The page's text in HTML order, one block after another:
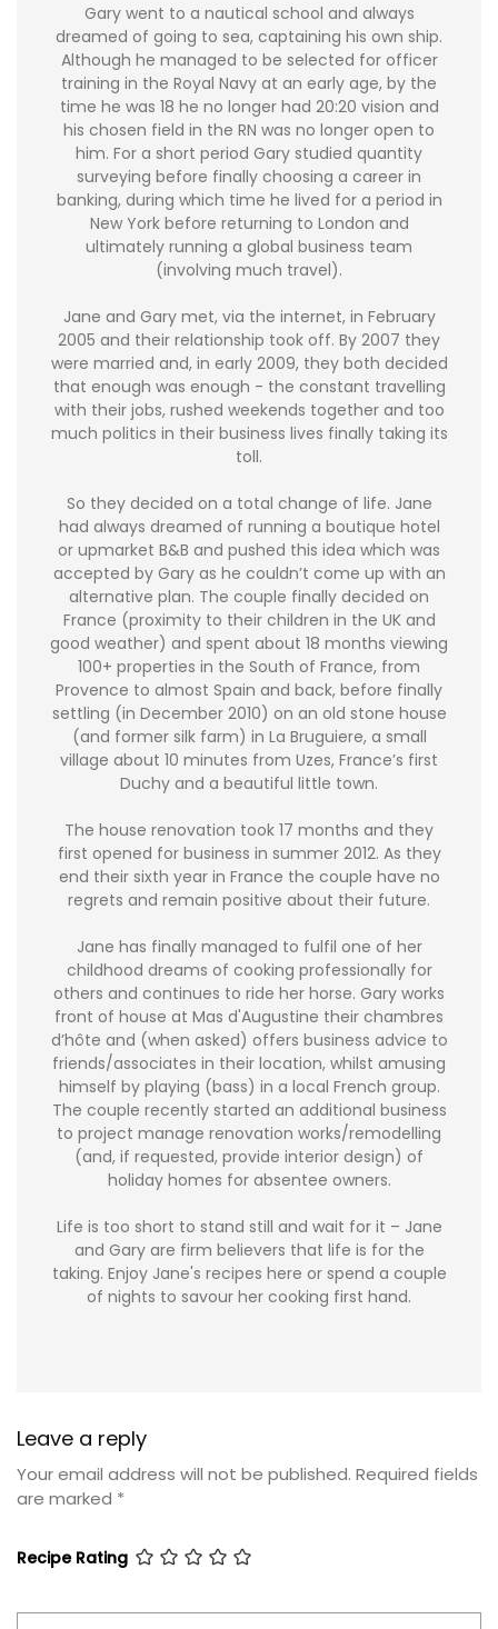
Gary went to a nautical school and always
dreamed of going to sea, captaining his own ship.
Although he managed to be selected for officer
training in the Royal Navy at an early age, by the
time he was 18 he no longer had 20:20 vision and
his chosen field in the RN was no longer open to
him. For a short period Gary studied quantity
surveying before finally choosing a career in
banking, during which time he lived for a period in
New York before returning to London and
ultimately running a global business team
(involving much travel).
Jane and Gary met, via the internet, in February
2005 and their relationship took off. By 2007 they
were married and, in early 2009, they both decided
that enough was enough - the constant travelling
with their jobs, rushed weekends together and too
much politics in their business lives finally taking its
toll.
So they decided on a total change of life. Jane
had always dreamed of running a boutique hotel
or upmarket B&B and pushed this idea which was
accepted by Gary as he couldn’t come up with an
alternative plan. The couple finally decided on
France (proximity to their children in the UK and
good weather) and spent about 18 months viewing
100+ properties in the South of France, from
Provence to almost Spain and back, before finally
settling (in December 2010) on an old stone house
(and former silk farm) in La Bruguiere, a small
village about 10 minutes from Uzes, France’s first
Duchy and a beautiful little town.
The house renovation took 17 months and they
first opened for business in summer 2012. As they
end their sixth year in France the couple have no
regrets and remain positive about their future.
Jane has finally managed to fulfil one of her
childhood dreams of cooking professionally for
others and continues to ride her horse. Gary works
front of house at Mas d'Augustine their chambres
d’hôte and (when asked) offers business advice to
friends/associates in their location, whilst amusing
himself by playing (bass) in a local French group.
The couple recently started an additional business
to project manage renovation works/remodelling
(and, if requested, provide interior design) of
holiday homes for absentee owners.
Life is too short to stand still and wait for it – Jane
and Gary are firm believers that life is for the
taking. Enjoy Jane's recipes here or spend a couple
of nights to savour her cooking first hand.
Leave a reply
Your email address will not be published. Required fields
are marked *
Recipe Rating